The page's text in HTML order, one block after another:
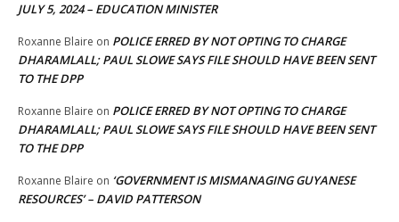
JULY 5, 2024 – EDUCATION MINISTER
Roxanne Blaire on POLICE ERRED BY NOT OPTING TO CHARGE
DHARAMLALL; PAUL SLOWE SAYS FILE SHOULD HAVE BEEN SENT
TO THE DPP
Roxanne Blaire on POLICE ERRED BY NOT OPTING TO CHARGE
DHARAMLALL; PAUL SLOWE SAYS FILE SHOULD HAVE BEEN SENT
TO THE DPP
Roxanne Blaire on ‘GOVERNMENT IS MISMANAGING GUYANESE
RESOURCES’ – DAVID PATTERSON